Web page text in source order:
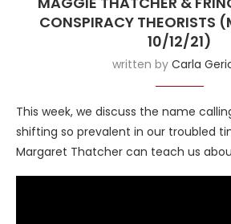
CONSPIRACY THEORISTS
10/12/21)
written by Carla
This week, we discuss the name
shifting so prevalent in our troubled
Margaret Thatcher can teach us